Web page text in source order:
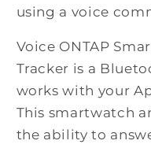
using a voice
Voice ONTAP
Tracker is a
works with your
This smartwatch
the ability to